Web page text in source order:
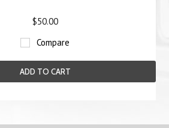
$50.00
Compare
ADD TO CART